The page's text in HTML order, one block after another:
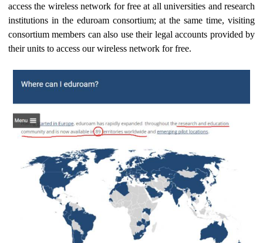
access the wireless network for free at all universities and research
institutions in the eduroam consortium; at the same time, visiting
consortium members can also use their legal accounts provided by
their units to access our wireless network for free.